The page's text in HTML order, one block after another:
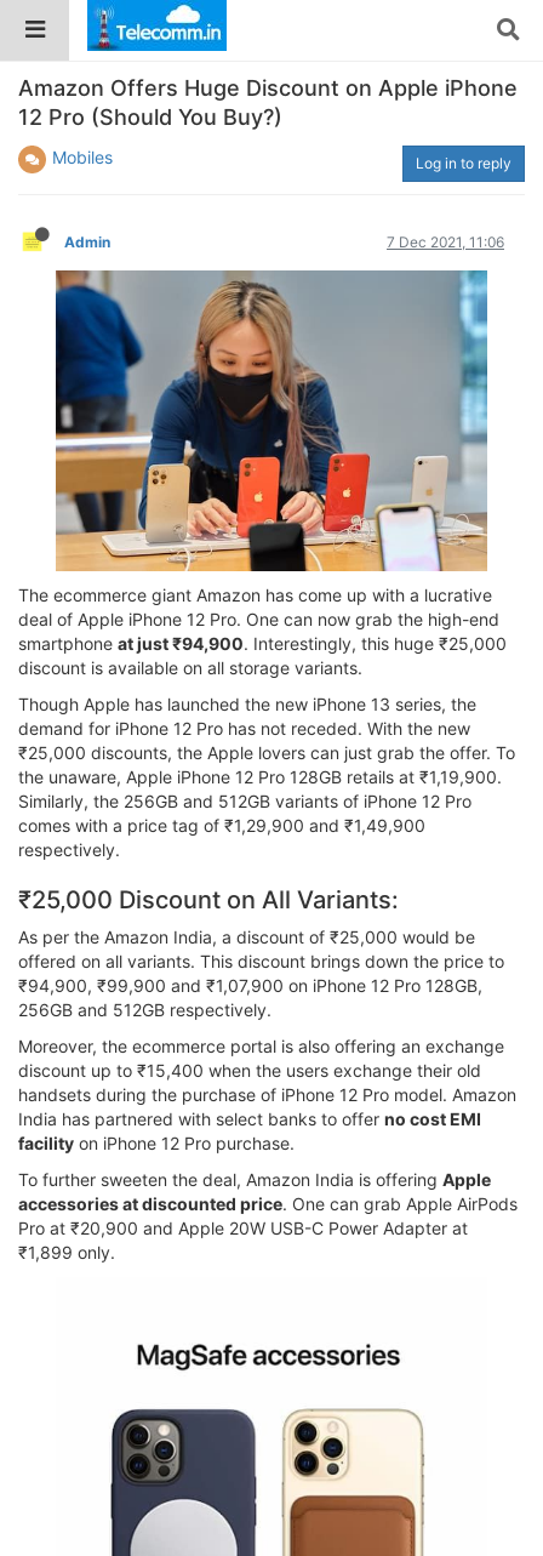
Amazon Offers Huge Discount on Apple iPhone
12 Pro (Should You Buy?)
Mobiles Log in to reply
Admin 7 Dec 2021, 11:06
The ecommerce giant Amazon has come up with a lucrative
deal of Apple iPhone 12 Pro. One can now grab the high-end
smartphone at just ₹94,900. Interestingly, this huge ₹25,000
discount is available on all storage variants.
Though Apple has launched the new iPhone 13 series, the
demand for iPhone 12 Pro has not receded. With the new
₹25,000 discounts, the Apple lovers can just grab the offer. To
the unaware, Apple iPhone 12 Pro 128GB retails at ₹1,19,900.
Similarly, the 256GB and 512GB variants of iPhone 12 Pro
comes with a price tag of ₹1,29,900 and ₹1,49,900
respectively.
₹25,000 Discount on All Variants:
As per the Amazon India, a discount of ₹25,000 would be
offered on all variants. This discount brings down the price to
₹94,900, ₹99,900 and ₹1,07,900 on iPhone 12 Pro 128GB,
256GB and 512GB respectively.
Moreover, the ecommerce portal is also offering an exchange
discount up to ₹15,400 when the users exchange their old
handsets during the purchase of iPhone 12 Pro model. Amazon
India has partnered with select banks to offer no cost EMI
facility on iPhone 12 Pro purchase.
To further sweeten the deal, Amazon India is offering Apple
accessories at discounted price. One can grab Apple AirPods
Pro at ₹20,900 and Apple 20W USB-C Power Adapter at
₹1,899 only.